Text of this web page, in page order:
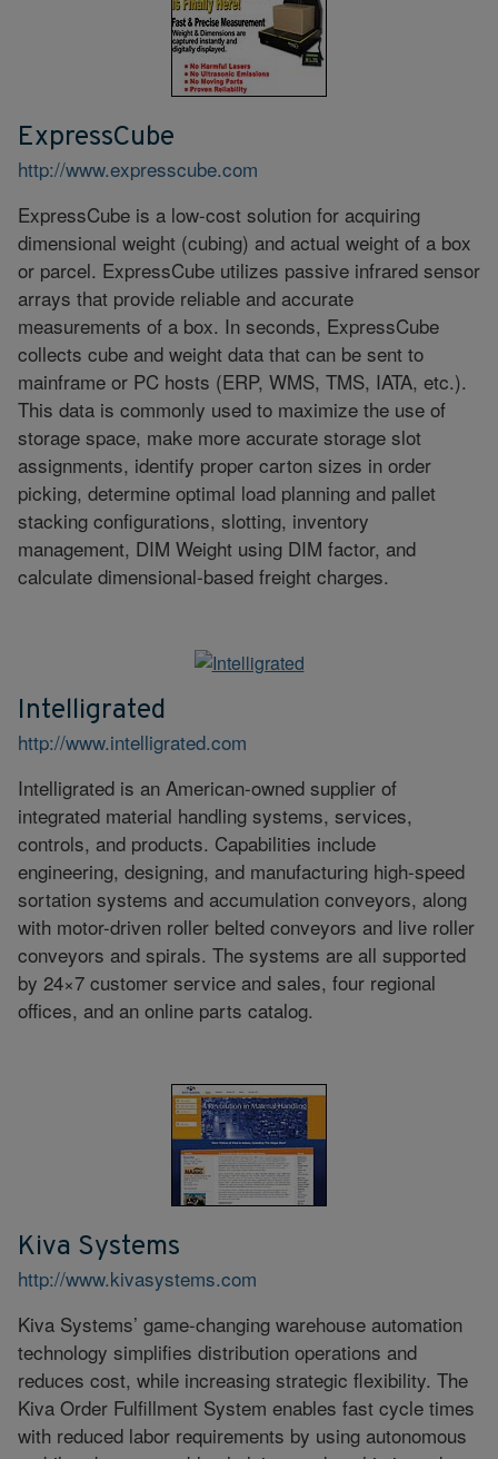
ExpressCube
http://www.expresscube.com
ExpressCube is a low-cost solution for acquiring
dimensional weight (cubing) and actual weight of a box
or parcel. ExpressCube utilizes passive infrared sensor
arrays that provide reliable and accurate
measurements of a box. In seconds, ExpressCube
collects cube and weight data that can be sent to
mainframe or PC hosts (ERP, WMS, TMS, IATA, etc.).
This data is commonly used to maximize the use of
storage space, make more accurate storage slot
assignments, identify proper carton sizes in order
picking, determine optimal load planning and pallet
stacking configurations, slotting, inventory
management, DIM Weight using DIM factor, and
calculate dimensional-based freight charges.
Intelligrated
http://www.intelligrated.com
Intelligrated is an American-owned supplier of
integrated material handling systems, services,
controls, and products. Capabilities include
engineering, designing, and manufacturing high-speed
sortation systems and accumulation conveyors, along
with motor-driven roller belted conveyors and live roller
conveyors and spirals. The systems are all supported
by 24×7 customer service and sales, four regional
offices, and an online parts catalog.
Kiva Systems
http://www.kivasystems.com
Kiva Systems’ game-changing warehouse automation
technology simplifies distribution operations and
reduces cost, while increasing strategic flexibility. The
Kiva Order Fulfillment System enables fast cycle times
with reduced labor requirements by using autonomous